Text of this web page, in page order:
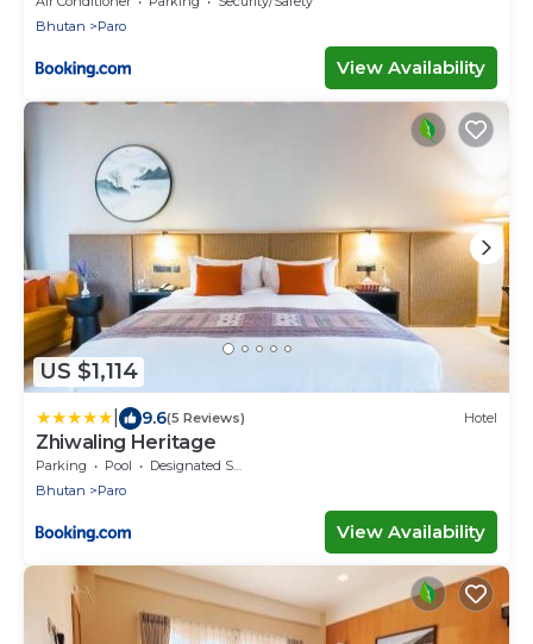
Bhutan
Paro
View Availability
US $1,114
9.6(5 Reviews) Hotel
Zhiwaling Heritage
Parking Pool
Designated Smoking Area
Bhutan
Paro
View Availability